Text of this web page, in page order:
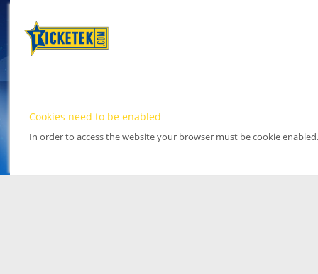
Cookies need to be enabled
In order to access the website your browser must be cookie enabled.